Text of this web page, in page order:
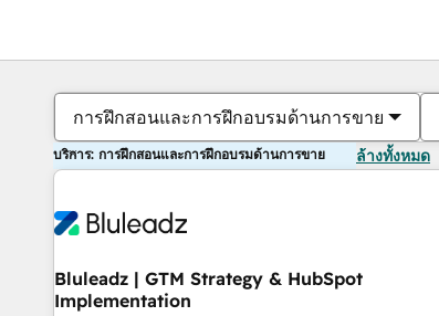
การฝึกสอนและการฝึกอบรมด้านการขาย
บริการ: การฝึกสอนและการฝึกอบรมด้านการขาย ล้างทั้งหมด
Bluleadz | GTM Strategy & HubSpot
Implementation